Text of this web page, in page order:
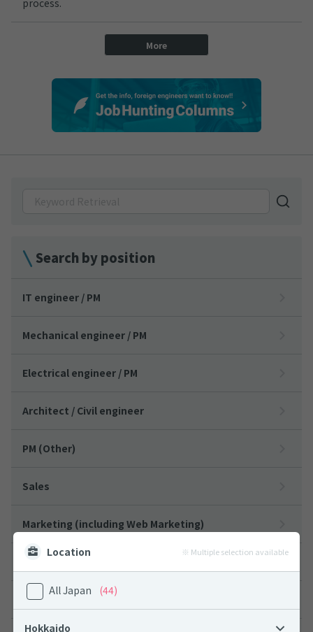
Location ※ Multiple selection available
All Japan (44)
Hokkaido
Search by position
IT engineer / PM
Mechanical engineer / PM
Electrical engineer / PM
Architect / Civil engineer
PM (Other)
Sales
Marketing (including Web Marketing)
Customer Support
process.
More